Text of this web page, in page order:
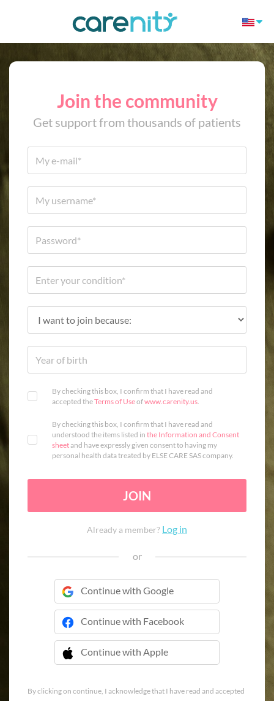
Join the community
Get support from thousands of patients
By checking this box, I confirm that I have read and
accepted theTerms of Useofwww.carenity.us.
By checking this box, I confirm that I have read and
understood the items listed in the Information and Consent
sheetand have expressly given consent to having my
personal health data treated by ELSE CARE SAS company.
JOIN
Already a member? Log in
or
Continue with Google
Continue with Facebook
Continue with Apple
 Continue with Apple
By clicking on continue, I acknowledge that I have read and accepted